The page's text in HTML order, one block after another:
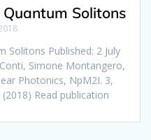
Solitons
Solitons Published: 2 July
Simone Montangero,
Photonics, NpM2I. 3,
Read publication